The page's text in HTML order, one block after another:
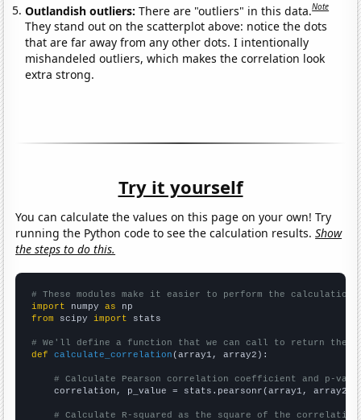
Outlandish outliers:There are "outliers" in this data.Note
They stand out on the scatterplot above: notice the dots
that are far away from any other dots. I intentionally
mishandeled outliers, which makes the correlation look
extra strong.
Try it yourself
You can calculate the values on this page on your own! Try
running the Python code to see the calculation results.Show
the steps to do this.
# These modules make it easier to perform the calculation
import numpy as
from scipy import stats
# We'll define a function that we can call to return the
def
calculate_correlation (array1, array2):
# Calculate Pearson correlation coefficient and p-
    correlation, p_value = stats.pearsonr(array1, array2)
# Calculate R-squared as the square of the